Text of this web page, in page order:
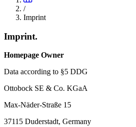
/
Imprint
Imprint.
Homepage Owner
Data according to §5 DDG
Ottobock SE & Co. KGaA
Max-Näder-Straße 15
37115 Duderstadt, Germany